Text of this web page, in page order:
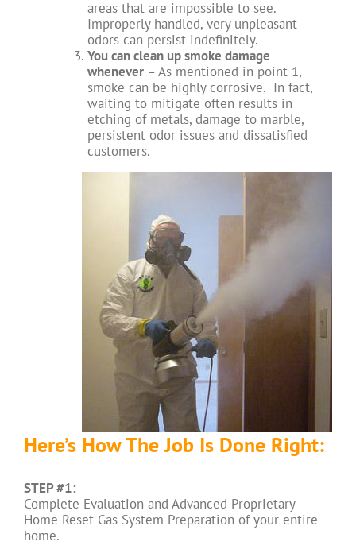
areas that are impossible to see.
Improperly handled, very unpleasant
odors can persist indefinitely.
You can clean up smoke damage
whenever – As mentioned in point 1,
smoke can be highly corrosive. In fact,
waiting to mitigate often results in
etching of metals, damage to marble,
persistent odor issues and dissatisfied
customers.
Here’s How The Job Is Done Right:
STEP #1:
Complete Evaluation and Advanced Proprietary
Home Reset Gas System Preparation of your entire
home.